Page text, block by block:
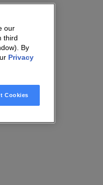
our
third
By
Privacy
Cookies